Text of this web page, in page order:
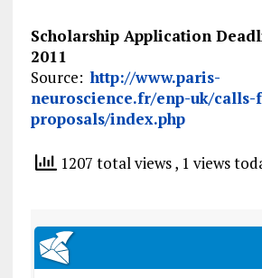
Scholarship Application
2011
Source:http://www.paris-
neuroscience.fr/enp-uk/calls-
proposals/index.php
1207 total views, 1 views